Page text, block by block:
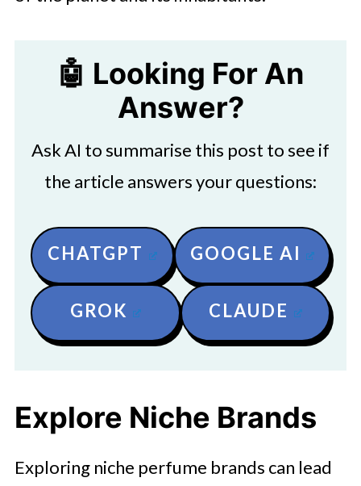
🤖 Looking For An
Answer?
Ask AI to summarise this post to see if
the article answers your questions:
CHATGPT GOOGLE AI
GROK CLAUDE
Explore Niche Brands
Exploring niche perfume brands can lead